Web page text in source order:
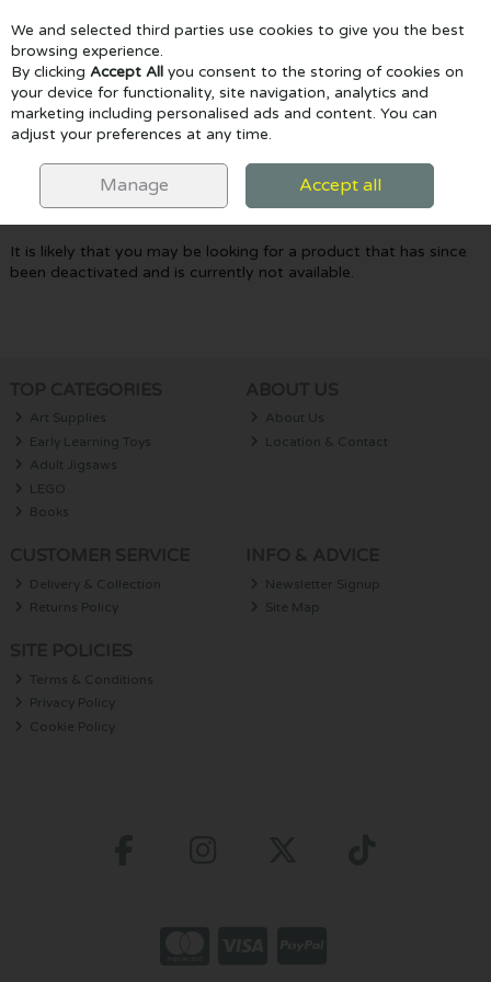
Skip to content
Menu Account Search Cart
Oops! We were unable to find the page
you're looking for :-(
It is likely that you may be looking for a product that has since
been deactivated and is currently not available.
Art Supplies
Early Learning Toys
Adult Jigsaws
LEGO
Books
About Us
Location & Contact
Delivery & Collection
Returns Policy
Newsletter Signup
Site Map
Terms & Conditions
Privacy Policy
Cookie Policy
We and selected third parties use cookies to give you the best
browsing experience.
By clicking Accept All you consent to the storing of cookies on
your device for functionality, site navigation, analytics and
marketing including personalised ads and content. You can
adjust your preferences at any time.
Manage Accept all